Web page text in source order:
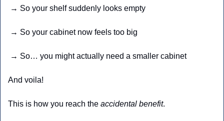
→ So your shelf suddenly looks empty
→ So your cabinet now feels too big
→ So… you might actually need a smaller cabinet
And voila!
This is how you reach the accidental benefit.